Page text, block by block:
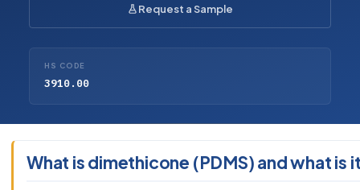
Request a Sample
HS CODE
3910.00
What is dimethicone (PDMS) and what is